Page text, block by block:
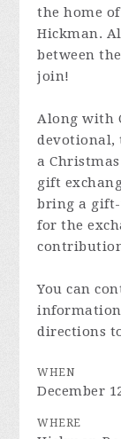
the home
Hickman.
between
join!
Along with
devotional,
a
gift
bring a gift-
for the
You can
information
directions
WHEN
December
WHERE